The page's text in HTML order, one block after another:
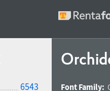
6543
Font Family: